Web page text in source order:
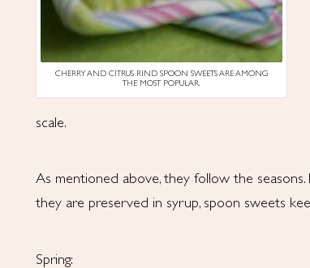
CHERRY AND CITRUS RIND SPOON SWEETS ARE AMONG
THE MOST POPULAR.
scale.
As mentioned above, they follow the
they are preserved in syrup, spoon sweets
Spring: